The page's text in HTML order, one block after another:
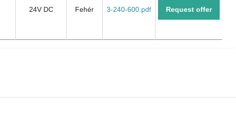
24V DC Fehér 3-240-600.pdf Request offer